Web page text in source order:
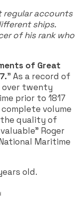
regular accounts
ships.
of his rank who
of Great
" As a record of
over twenty
prior to 1817
volume
quality of
Roger
Maritime
old.